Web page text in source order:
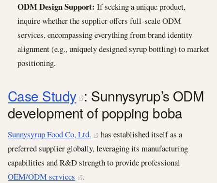
ODM Design Support: If seeking a unique product,
inquire whether the supplier offers full-scale ODM
services, encompassing everything from brand identity
alignment (e.g., uniquely designed syrup bottling) to market
positioning.
Case Study : Sunnysyrup’s ODM
development of popping boba
Sunnysyrup Food Co, Ltd.
has established itself as a
preferred supplier globally, leveraging its manufacturing
capabilities and R&D strength to provide professional
OEM/ODM services
.